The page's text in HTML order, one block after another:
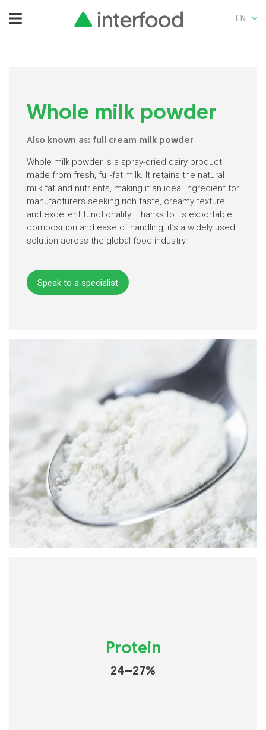
EN
Whole milk powder
Also known as: full cream milk powder
Whole milk powder is a spray-dried dairy product
made from fresh, full-fat milk. It retains the natural
milk fat and nutrients, making it an ideal ingredient for
manufacturers seeking rich taste, creamy texture
and excellent functionality. Thanks to its exportable
composition and ease of handling, it’s a widely used
solution across the global food industry.
Speak to a specialist
Protein
24–27%